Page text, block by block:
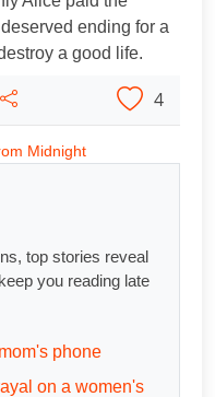
ending for a
a good life.
4
Midnight
top stories reveal
you reading late
phone
on a women's